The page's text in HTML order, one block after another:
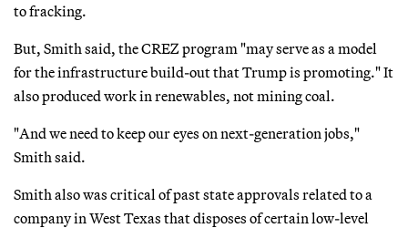
to fracking.
But, Smith said, the CREZ program "may serve as a model
for the infrastructure build-out that Trump is promoting." It
also produced work in renewables, not mining coal.
"And we need to keep our eyes on next-generation jobs,"
Smith said.
Smith also was critical of past state approvals related to a
company in West Texas that disposes of certain low-level